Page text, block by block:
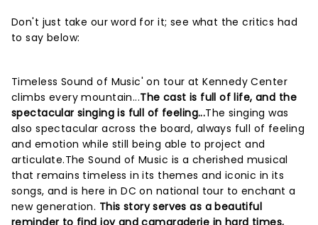
Don't just take our word for it; see what the critics had
to say below:
Timeless Sound of Music' on tour at Kennedy Center
climbs every mountain...The cast is full of life, and the
spectacular singing is full of feeling...The singing was
also spectacular across the board, always full of feeling
and emotion while still being able to project and
articulate.The Sound of Music is a cherished musical
that remains timeless in its themes and iconic in its
songs, and is here in DC on national tour to enchant a
new generation. This story serves as a beautiful
reminder to find joy and camaraderie in hard times,